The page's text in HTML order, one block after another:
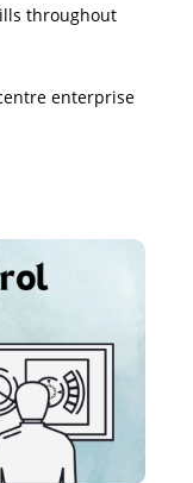
throughout
enterprise